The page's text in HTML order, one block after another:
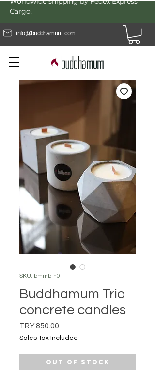
Cargo.
info@buddhamum.com
SKU: bmmbtn01
Buddhamum Trio
concrete candles
TRY 850.00
Sales Tax Included
Out of Stock